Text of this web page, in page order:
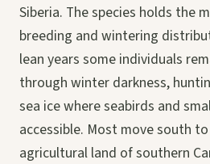
Siberia. The species holds the
breeding and wintering
lean years some individuals
through winter darkness,
sea ice where seabirds and
accessible. Most move south
agricultural land of southern